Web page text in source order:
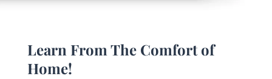
Learn From The Comfort of
Home!